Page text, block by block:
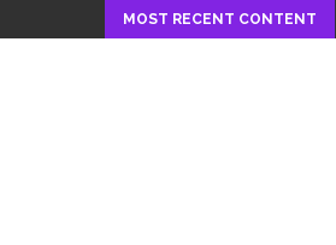
MOST RECENT CONTENT